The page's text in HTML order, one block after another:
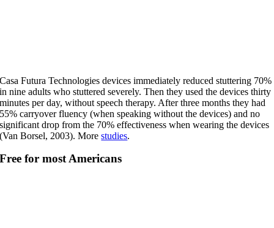
Casa Futura Technologies devices immediately reduced stuttering 70%
in nine adults who stuttered severely. Then they used the devices thirty
minutes per day, without speech therapy. After three months they had
55% carryover fluency (when speaking without the devices) and no
significant drop from the 70% effectiveness when wearing the devices
(Van Borsel, 2003). Morestudies.
Free for most Americans